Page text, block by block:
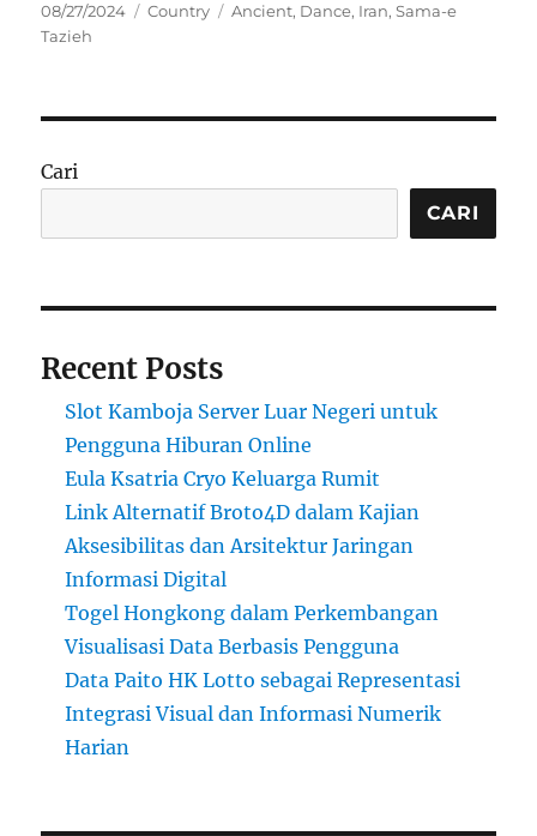
Posted
on
08/27/2024 Categories
Country Tags
Ancient, Dance, Iran,Sama-e
Tazieh
Cari
CARI
Recent Posts
Slot Kamboja Server Luar Negeri untuk
Pengguna Hiburan Online
Eula Ksatria Cryo Keluarga Rumit
Link Alternatif Broto4D dalam Kajian
Aksesibilitas dan Arsitektur Jaringan
Informasi Digital
Togel Hongkong dalam Perkembangan
Visualisasi Data Berbasis Pengguna
Data Paito HK Lotto sebagai Representasi
Integrasi Visual dan Informasi Numerik
Harian